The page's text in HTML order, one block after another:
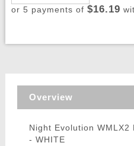
or 5 payments of $16.19
Overview
Night Evolution WMLX2
- WHITE